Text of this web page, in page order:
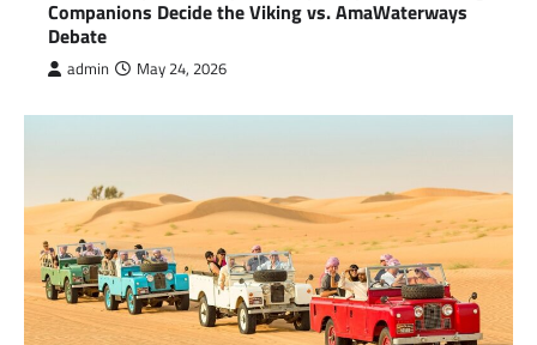
Companions Decide the Viking vs. AmaWaterways
Debate
admin May 24, 2026